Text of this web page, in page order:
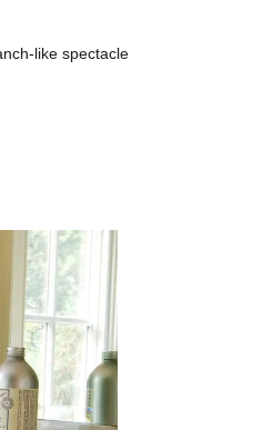
like spectacle